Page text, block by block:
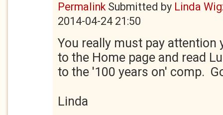
PermalinkSubmitted by Linda
2014-04-24 21:50
You really must pay attention
to the Home page and read
to the '100 years on' comp.
Linda